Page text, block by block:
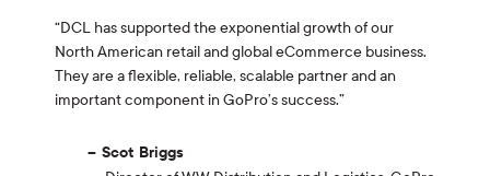
“DCL has supported the exponential growth of our
North American retail and global eCommerce business.
They are a flexible, reliable, scalable partner and an
important component in GoPro’s success.”
Scot Briggs